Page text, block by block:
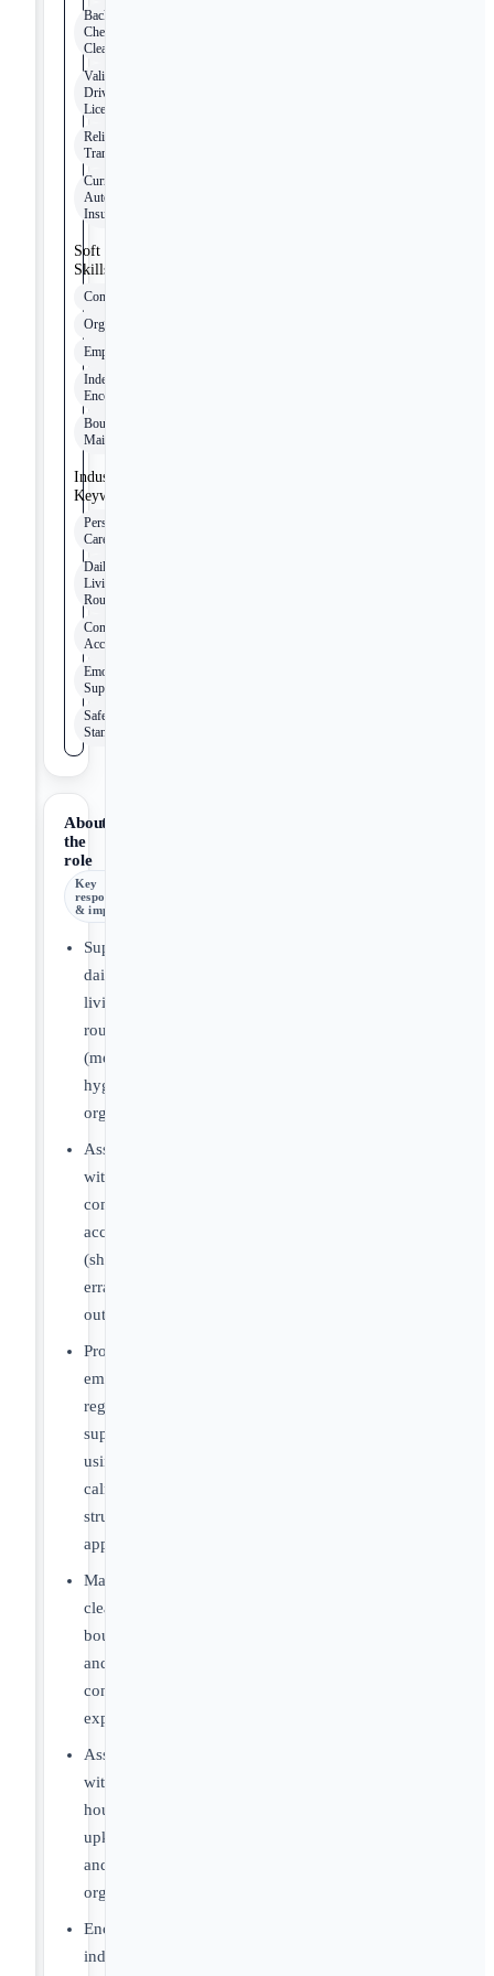
Background
Check
Clearance
Valid
Driver's
License
Reliable
Transportation
Current
Auto
Insurance
Soft
Skills
Communication
Organization
Empathy
Independence
Encouragement
Boundary
Maintenance
Industry
Keywords
Personal
Care
Daily
Living
Routines
Community
Access
Emotional
Support
Safety
Standards
About
the
role
Key
responsibilities
& impact
Support
daily
living
routines
(meals,
hygiene,
organization)
Assist
with
community
access
(shopping,
errands,
outings)
Provide
emotional
regulation
support
using
calm,
structured
approaches
Maintain
clear
boundaries
and
consistent
expectations
Assist
with
household
upkeep
and
organization
Encourage
independence